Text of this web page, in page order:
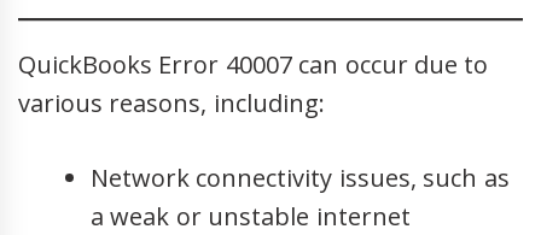
QuickBooks Error 40007 can occur due to
various reasons, including:
Network connectivity issues, such as
a weak or unstable internet